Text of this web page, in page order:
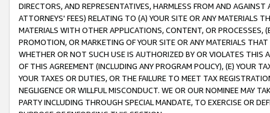
DIRECTORS, AND REPRESENTATIVES, HARMLESS FROM AND
ATTORNEYS' FEES) RELATING TO (A) YOUR SITE OR ANY MATERIALS
MATERIALS WITH OTHER APPLICATIONS, CONTENT, OR PROCESSES,
PROMOTION, OR MARKETING OF YOUR SITE OR ANY MATERIALS
WHETHER OR NOT SUCH USE IS AUTHORIZED BY OR VIOLATES THIS
OF THIS AGREEMENT (INCLUDING ANY PROGRAM POLICY), (E) YOUR
YOUR TAXES OR DUTIES, OR THE FAILURE TO MEET TAX
NEGLIGENCE OR WILLFUL MISCONDUCT. WE OR OUR NOMINEE MAY
PARTY INCLUDING THROUGH SPECIAL MANDATE, TO EXERCISE OR